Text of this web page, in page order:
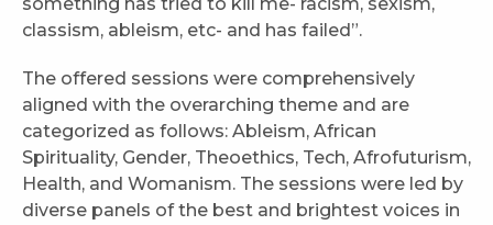
something has tried to kill me- racism, sexism,
classism, ableism, etc- and has failed”.
The offered sessions were comprehensively
aligned with the overarching theme and are
categorized as follows: Ableism, African
Spirituality, Gender, Theoethics, Tech, Afrofuturism,
Health, and Womanism. The sessions were led by
diverse panels of the best and brightest voices in